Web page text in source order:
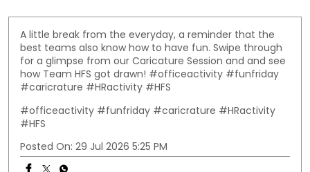
A little break from the everyday, a reminder that the
best teams also know how to have fun. Swipe through
for a glimpse from our Caricature Session and and see
how Team HFS got drawn! #officeactivity #funfriday
#caricrature #HRactivity #HFS
#officeactivity #funfriday #caricrature #HRactivity
#HFS
Posted On: 29 Jul 2026 5:25 PM